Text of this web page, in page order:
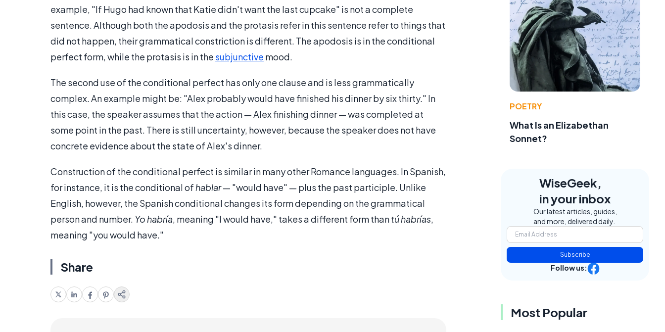
example, "If Hugo had known that Katie didn't want the last cupcake" is not a complete
sentence. Although both the apodosis and the protasis refer in this sentence refer to things that
did not happen, their grammatical constriction is different. The apodosis is in the conditional
perfect form, while the protasis is in the subjunctive mood.
The second use of the conditional perfect has only one clause and is less grammatically
complex. An example might be: "Alex probably would have finished his dinner by six thirty." In
this case, the speaker assumes that the action — Alex finishing dinner — was completed at
some point in the past. There is still uncertainty, however, because the speaker does not have
concrete evidence about the state of Alex's dinner.
Construction of the conditional perfect is similar in many other Romance languages. In Spanish,
for instance, it is the conditional of hablar— "would have" — plus the past participle. Unlike
English, however, the Spanish conditional changes its form depending on the grammatical
person and number. Yo habría, meaning "I would have," takes a different form thantú habrías,
meaning "you would have."
Share
POETRY
What Is an Elizabethan
Sonnet?
WiseGeek,
in your inbox
Our latest articles, guides,
and more, delivered daily.
Subscribe
Follow us:
Most Popular